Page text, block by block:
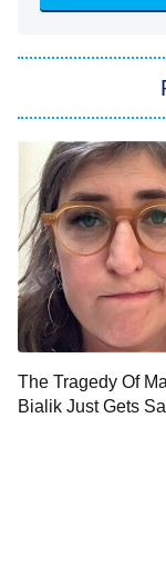
11:59 PM
ET
The Tragedy Of
Bialik Just Gets